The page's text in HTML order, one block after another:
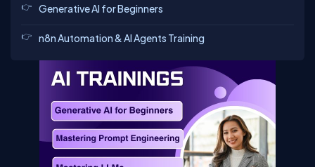
Generative AI for Beginners
n8n Automation & AI Agents Training